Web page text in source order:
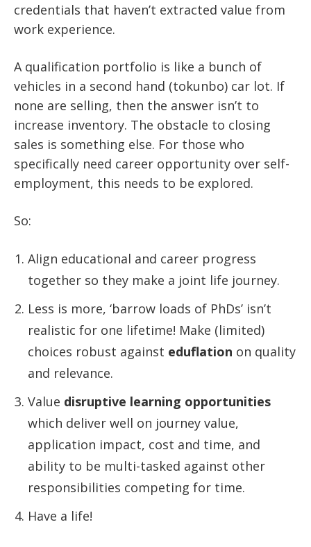
credentials that haven’t extracted value from
work experience.
A qualification portfolio is like a bunch of
vehicles in a second hand (tokunbo) car lot. If
none are selling, then the answer isn’t to
increase inventory. The obstacle to closing
sales is something else. For those who
specifically need career opportunity over self-
employment, this needs to be explored.
So:
Align educational and career progress
together so they make a joint life journey.
Less is more, ‘barrow loads of PhDs’ isn’t
realistic for one lifetime! Make (limited)
choices robust against eduflation on quality
and relevance.
Value disruptive learning opportunities
which deliver well on journey value,
application impact, cost and time, and
ability to be multi-tasked against other
responsibilities competing for time.
Have a life!